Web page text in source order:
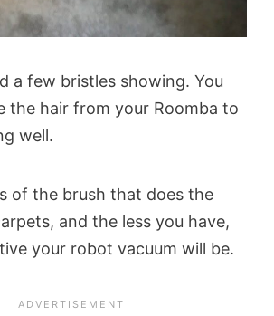
a few bristles showing. You
the hair from your Roomba to
well.
of the brush that does the
and the less you have,
your robot vacuum will be.